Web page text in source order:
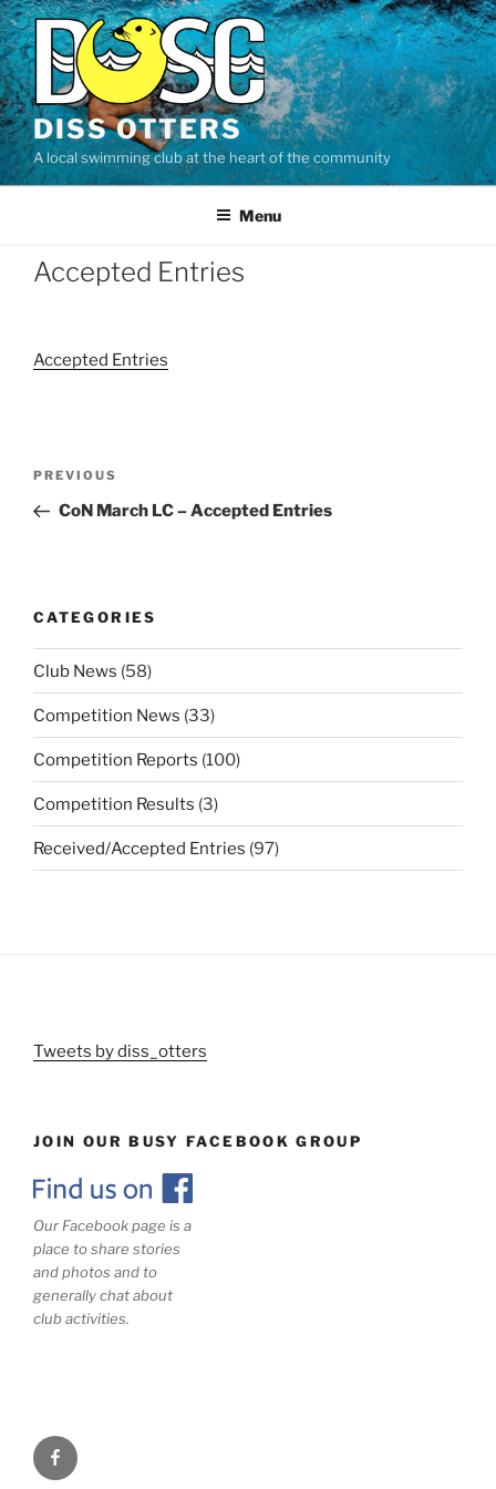
Skip
to
content
DISS OTTERS
A local swimming club at the heart of the community
Menu
Accepted Entries
Accepted Entries
Previous
Post
PREVIOUS
CoN March LC – Accepted Entries
CATEGORIES
Club News (58)
Competition News (33)
Competition Reports (100)
Competition Results (3)
Received/Accepted Entries (97)
Tweets by diss_otters
JOIN OUR BUSY FACEBOOK GROUP
Our Facebook page is a
place to share stories
and photos and to
generally chat about
club activities.
Facebook